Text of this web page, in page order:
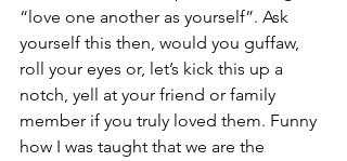
“love one another as yourself”. Ask
yourself this then, would you guffaw,
roll your eyes or, let’s kick this up a
notch, yell at your friend or family
member if you truly loved them. Funny
how I was taught that we are the